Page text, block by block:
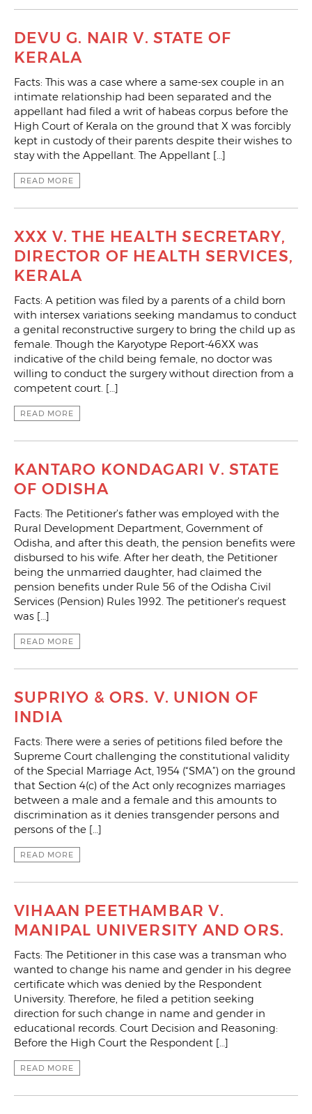
DEVU G. NAIR V. STATE OF
KERALA
Facts: This was a case where a same-sex couple in an
intimate relationship had been separated and the
appellant had filed a writ of habeas corpus before the
High Court of Kerala on the ground that X was forcibly
kept in custody of their parents despite their wishes to
stay with the Appellant. The Appellant […]
READ MORE
XXX V. THE HEALTH SECRETARY,
DIRECTOR OF HEALTH SERVICES,
KERALA
Facts: A petition was filed by a parents of a child born
with intersex variations seeking mandamus to conduct
a genital reconstructive surgery to bring the child up as
female. Though the Karyotype Report-46XX was
indicative of the child being female, no doctor was
willing to conduct the surgery without direction from a
competent court. […]
READ MORE
KANTARO KONDAGARI V. STATE
OF ODISHA
Facts: The Petitioner’s father was employed with the
Rural Development Department, Government of
Odisha, and after this death, the pension benefits were
disbursed to his wife. After her death, the Petitioner
being the unmarried daughter, had claimed the
pension benefits under Rule 56 of the Odisha Civil
Services (Pension) Rules 1992. The petitioner’s request
was […]
READ MORE
SUPRIYO & ORS. V. UNION OF
INDIA
Facts: There were a series of petitions filed before the
Supreme Court challenging the constitutional validity
of the Special Marriage Act, 1954 (“SMA”) on the ground
that Section 4(c) of the Act only recognizes marriages
between a male and a female and this amounts to
discrimination as it denies transgender persons and
persons of the […]
READ MORE
VIHAAN PEETHAMBAR V.
MANIPAL UNIVERSITY AND ORS.
Facts: The Petitioner in this case was a transman who
wanted to change his name and gender in his degree
certificate which was denied by the Respondent
University. Therefore, he filed a petition seeking
direction for such change in name and gender in
educational records. Court Decision and Reasoning:
Before the High Court the Respondent […]
READ MORE